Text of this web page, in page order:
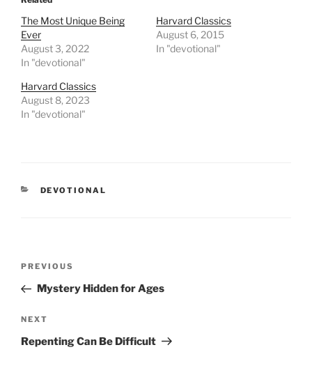
The Most Unique Being
Ever
August 3, 2022
In "devotional"
Harvard Classics
August 6, 2015
In "devotional"
Harvard Classics
August 8, 2023
In "devotional"
CATEGORIES
DEVOTIONAL
Post
Previous
Post
PREVIOUS
Mystery Hidden for Ages
Next
Post
NEXT
Repenting Can Be Difficult